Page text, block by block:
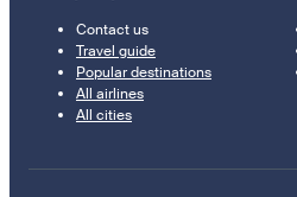
Contact us
Travel guide
Popular destinations
All airlines
All cities